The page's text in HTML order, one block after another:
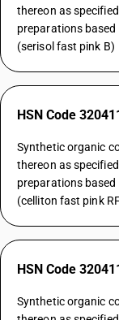
thereon as
preparations based
(serisol fast pink B)
HSN Code
Synthetic organic
thereon as
preparations based
(celliton fast pink
HSN Code
Synthetic organic